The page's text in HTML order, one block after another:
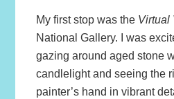
My first stop was the Virtual
National Gallery. I was
gazing around aged stone
candlelight and seeing the
painter’s hand in vibrant